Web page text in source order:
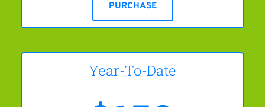
PURCHASE
Year-To-Date